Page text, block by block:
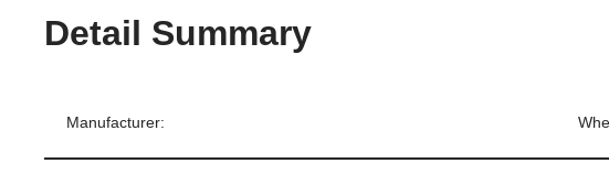
Detail Summary
Manufacturer: